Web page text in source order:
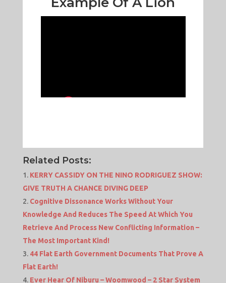
Related Posts:
KERRY CASSIDY ON THE NINO RODRIGUEZ SHOW:
GIVE TRUTH A CHANCE DIVING DEEP
Cognitive Dissonance Works Without Your
Knowledge And Reduces The Speed At Which You
Retrieve And Process New Conflicting Information –
The Most Important Kind!
44 Flat Earth Government Documents That Prove A
Flat Earth!
Ever Hear Of Niburu – Woomwood – 2 Star System